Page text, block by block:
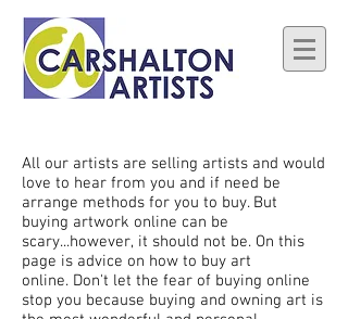
All our artists are selling artists and would
love to hear from you and if need be
arrange methods for you to buy. But
buying artwork online can be
scary...however, it should not be. On this
page is advice on how to buy art
online. Don't let the fear of buying online
stop you because buying and owning art is